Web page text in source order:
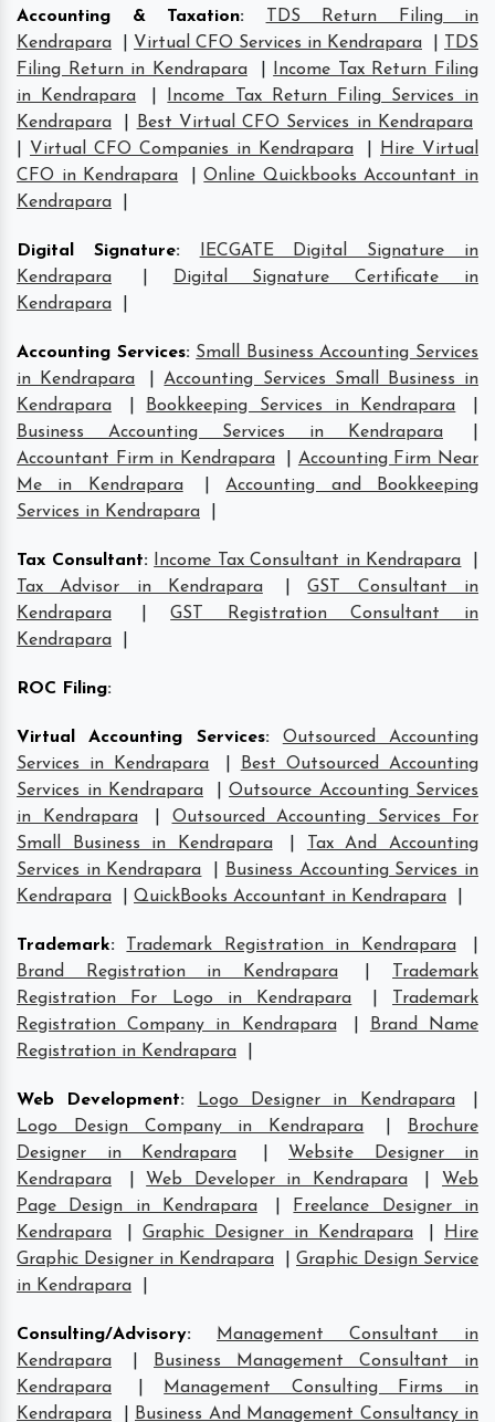
Accounting & Taxation:
TDS Return Filing in
Kendrapara
Virtual CFO Services in Kendrapara
TDS
Filing Return in Kendrapara
Income Tax Return Filing
in Kendrapara
Income Tax Return Filing Services in
Kendrapara
Best Virtual CFO Services in Kendrapara
Virtual CFO Companies in Kendrapara
Hire Virtual
CFO in Kendrapara
|Online Quickbooks Accountant in
Kendrapara
Digital Signature:
IECGATE Digital Signature in
Kendrapara
Digital Signature Certificate in
Kendrapara
Accounting Services: Small Business Accounting Services
in Kendrapara
|Accounting Services Small Business in
Kendrapara
Bookkeeping Services in Kendrapara
Business Accounting Services in Kendrapara
Accountant Firm in Kendrapara
Accounting Firm Near
Me in Kendrapara
|Accounting and Bookkeeping
Services in Kendrapara
Tax Consultant: Income Tax Consultant in Kendrapara
Tax Advisor in Kendrapara
|GST Consultant in
Kendrapara
|GST Registration Consultant in
Kendrapara
ROC Filing:
Virtual Accounting Services:
Outsourced Accounting
Services in Kendrapara
Best Outsourced Accounting
Services in Kendrapara
Outsource Accounting Services
in Kendrapara
Outsourced Accounting Services For
Small Business in Kendrapara
Tax And Accounting
Services in Kendrapara
Business Accounting Services in
Kendrapara
QuickBooks Accountant in Kendrapara
Trademark: Trademark Registration in Kendrapara
Brand Registration in Kendrapara
Trademark
Registration For Logo in Kendrapara
Trademark
Registration Company in Kendrapara
Brand Name
Registration in Kendrapara
Web Development: Logo Designer in Kendrapara
Logo Design Company in Kendrapara
Brochure
Designer in Kendrapara
Website Designer in
Kendrapara
Web Developer in Kendrapara
Web
Page Design in Kendrapara
Freelance Designer in
Kendrapara
Graphic Designer in Kendrapara
Hire
Graphic Designer in Kendrapara
Graphic Design Service
in Kendrapara
Consulting/Advisory:
Management Consultant in
Kendrapara
Business Management Consultant in
Kendrapara
Management Consulting Firms in
Kendrapara
Business And Management Consultancy in